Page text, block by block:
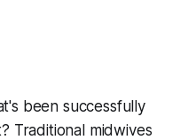
been successfully
Traditional midwives